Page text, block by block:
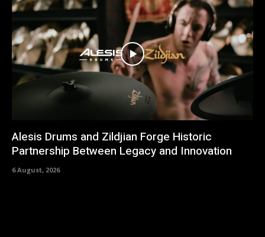
Alesis Drums and Zildjian Forge Historic
Partnership Between Legacy and Innovation
6 August, 2026